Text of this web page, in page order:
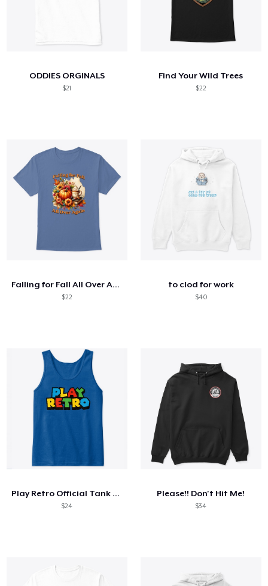
ODDIES ORGINALS
$21
Find Your Wild Trees
$22
Falling for Fall All Over Again
$22
to clod for work
$40
Play Retro Official Tank Top
$24
Please!! Don't Hit Me!
$34